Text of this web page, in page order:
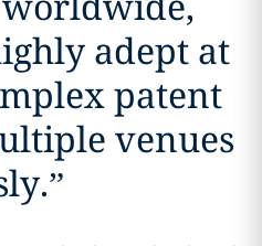
adept at
patent
venues
”